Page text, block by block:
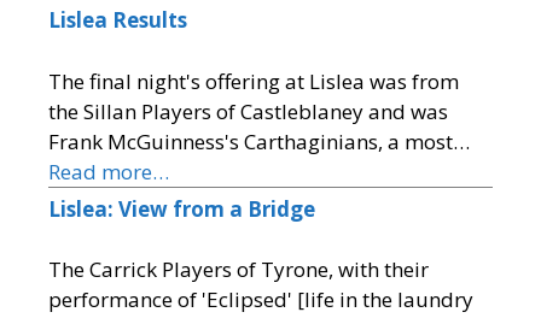
Lislea Results
The final night's offering at Lislea was from
the Sillan Players of Castleblaney and was
Frank McGuinness's Carthaginians, a most…
Read more…
Lislea: View from a Bridge
The Carrick Players of Tyrone, with their
performance of 'Eclipsed' [life in the laundry